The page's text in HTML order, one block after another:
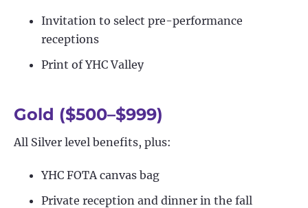
Invitation to select pre-performance
receptions
Print of YHC Valley
Gold ($500–$999)
All Silver level benefits, plus:
YHC FOTA canvas bag
Private reception and dinner in the fall